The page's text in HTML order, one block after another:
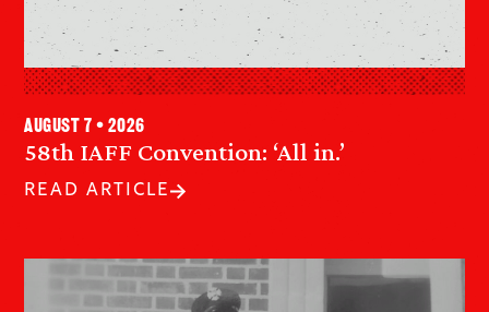
58th IAFF Convention: ‘All in.’
August 7 • 2026
READ ARTICLE